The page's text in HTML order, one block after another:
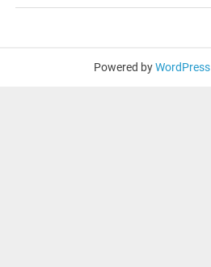
Powered byWordPress